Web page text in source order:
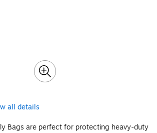
all details
Bags are perfect for protecting heavy-duty